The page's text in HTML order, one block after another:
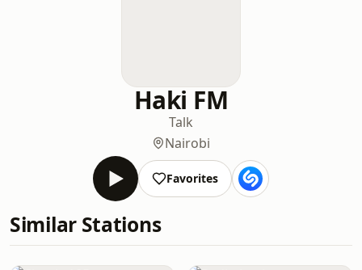
Haki FM
Talk
Nairobi
Favorites
Similar Stations